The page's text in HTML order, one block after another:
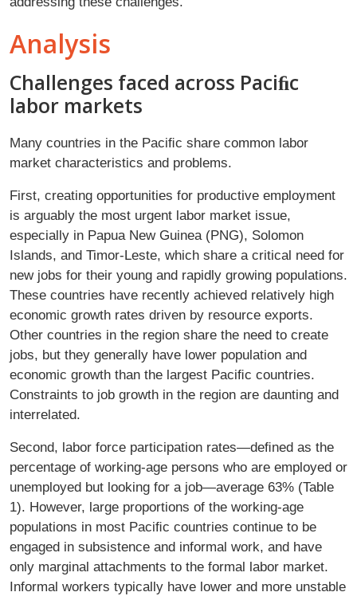
Analysis
Challenges faced across Paciﬁc
labor markets
Many countries in the Paciﬁc share common labor
market characteristics and problems.
First, creating opportunities for productive employment
is arguably the most urgent labor market issue,
especially in Papua New Guinea (PNG), Solomon
Islands, and Timor-Leste, which share a critical need for
new jobs for their young and rapidly growing populations.
These countries have recently achieved relatively high
economic growth rates driven by resource exports.
Other countries in the region share the need to create
jobs, but they generally have lower population and
economic growth than the largest Paciﬁc countries.
Constraints to job growth in the region are daunting and
interrelated.
Second, labor force participation rates—deﬁned as the
percentage of working-age persons who are employed or
unemployed but looking for a job—average 63% (Table
1). However, large proportions of the working-age
populations in most Paciﬁc countries continue to be
engaged in subsistence and informal work, and have
only marginal attachments to the formal labor market.
Informal workers typically have lower and more unstable